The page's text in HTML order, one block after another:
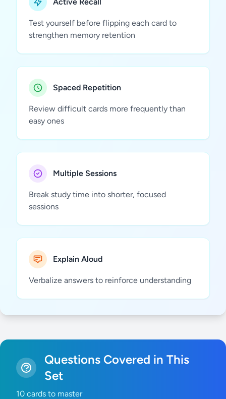
Test yourself before flipping each card to
strengthen memory retention
Spaced Repetition
Review difficult cards more frequently than
easy ones
Multiple Sessions
Break study time into shorter, focused
sessions
Explain Aloud
Verbalize answers to reinforce understanding
Questions Covered in This
Set
10 cards to master